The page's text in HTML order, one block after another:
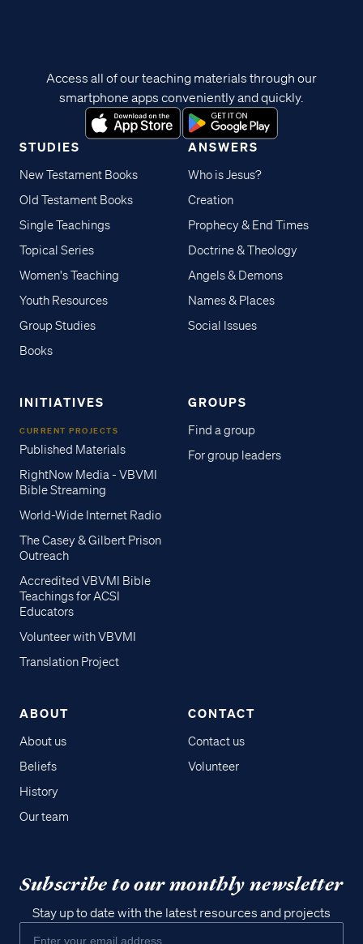
STUDIES
New Testament Books
Old Testament Books
Single Teachings
Topical Series
Women's Teaching
Youth Resources
Group Studies
Books
ANSWERS
Who is Jesus?
Creation
Prophecy & End Times
Doctrine & Theology
Angels & Demons
Names & Places
Social Issues
INITIATIVES
CURRENT PROJECTS
Published Materials
RightNow Media - VBVMI
Bible Streaming
World-Wide Internet Radio
The Casey & Gilbert Prison
Outreach
Accredited VBVMI Bible
Teachings for ACSI
Educators
Volunteer with VBVMI
Translation Project
GROUPS
Find a group
For group leaders
ABOUT
About us
Beliefs
History
Our team
CONTACT
Contact us
Volunteer
Access all of our teaching materials through our
smartphone apps conveniently and quickly.
Subscribe to our monthly newsletter
Stay up to date with the latest resources and projects